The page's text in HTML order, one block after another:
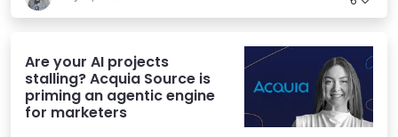
Are your AI projects
stalling? Acquia Source is
priming an agentic engine
for marketers